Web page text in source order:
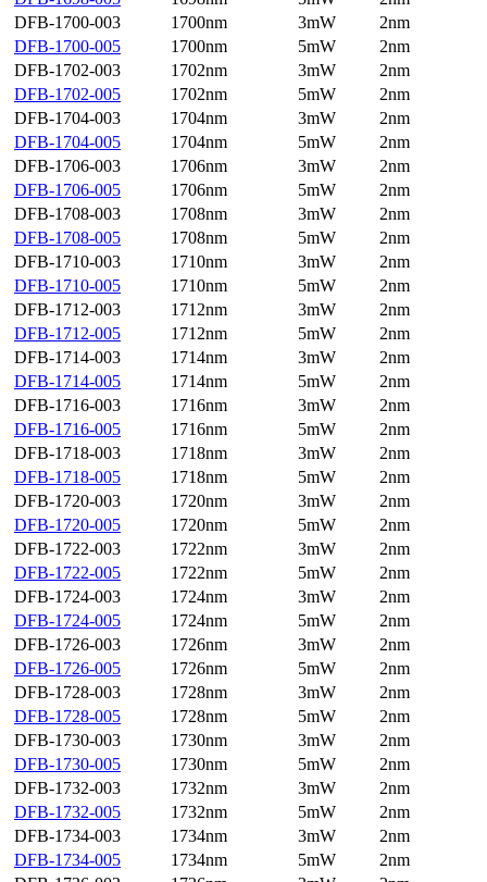
DFB-1700-003
1700nm 3mW
2nm
DFB-1700-005
1700nm 5mW
2nm
DFB-1702-003
1702nm 3mW
2nm
DFB-1702-005
1702nm 5mW
2nm
DFB-1704-003
1704nm 3mW
2nm
DFB-1704-005
1704nm 5mW
2nm
DFB-1706-003
1706nm 3mW
2nm
DFB-1706-005
1706nm 5mW
2nm
DFB-1708-003
1708nm 3mW
2nm
DFB-1708-005
1708nm 5mW
2nm
DFB-1710-003
1710nm 3mW
2nm
DFB-1710-005
1710nm 5mW
2nm
DFB-1712-003
1712nm 3mW
2nm
DFB-1712-005
1712nm 5mW
2nm
DFB-1714-003
1714nm 3mW
2nm
DFB-1714-005
1714nm 5mW
2nm
DFB-1716-003
1716nm 3mW
2nm
DFB-1716-005
1716nm 5mW
2nm
DFB-1718-003
1718nm 3mW
2nm
DFB-1718-005
1718nm 5mW
2nm
DFB-1720-003
1720nm 3mW
2nm
DFB-1720-005
1720nm 5mW
2nm
DFB-1722-003
1722nm 3mW
2nm
DFB-1722-005
1722nm 5mW
2nm
DFB-1724-003
1724nm 3mW
2nm
DFB-1724-005
1724nm 5mW
2nm
DFB-1726-003
1726nm 3mW
2nm
DFB-1726-005
1726nm 5mW
2nm
DFB-1728-003
1728nm 3mW
2nm
DFB-1728-005
1728nm 5mW
2nm
DFB-1730-003
1730nm 3mW
2nm
DFB-1730-005
1730nm 5mW
2nm
DFB-1732-003
1732nm 3mW
2nm
DFB-1732-005
1732nm 5mW
2nm
DFB-1734-003
1734nm 3mW
2nm
DFB-1734-005
1734nm 5mW
2nm